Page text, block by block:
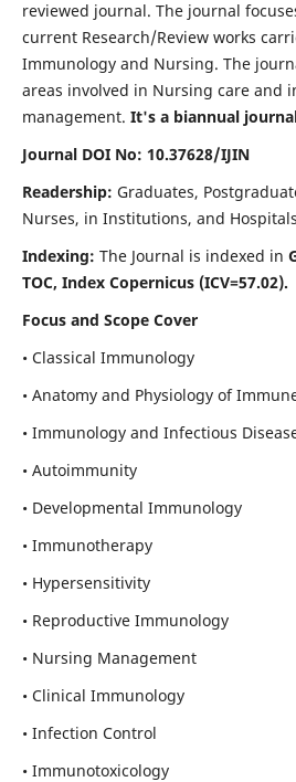
reviewed journal. The journal
current Research/Review works
Immunology and Nursing. The
areas involved in Nursing care and
management. It's a biannual
Journal DOI No: 10.37628/IJIN
Readership: Graduates,
Nurses, in Institutions, and Hospitals
Indexing: The Journal is indexed in
TOC, Index Copernicus (ICV=57.02).
Focus and Scope Cover
• Classical Immunology
• Anatomy and Physiology of
• Immunology and Infectious
• Autoimmunity
• Developmental Immunology
• Immunotherapy
• Hypersensitivity
• Reproductive Immunology
• Nursing Management
• Clinical Immunology
• Infection Control
• Immunotoxicology